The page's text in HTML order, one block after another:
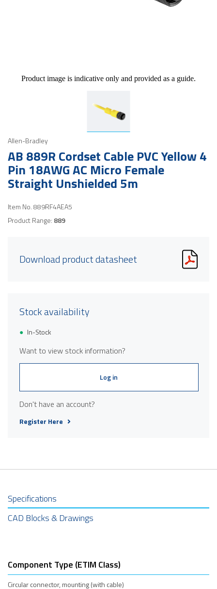
Product image is indicative only and provided as a guide.
Allen-Bradley
AB 889R Cordset Cable PVC Yellow 4
Pin 18AWG AC Micro Female
Straight Unshielded 5m
Item No.889RF4AEA5
Product Range: 889
Download product datasheet
Stock availability
In-Stock
Want to view stock information?
Log in
Don't have an account?
Register Here
Specifications
CAD Blocks & Drawings
Component Type (ETIM Class)
Circular connector, mounting (with cable)